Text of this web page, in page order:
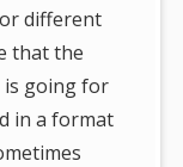
different
that the
is going for
in a format